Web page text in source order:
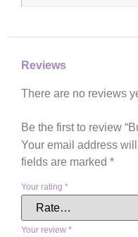
Reviews
There are no reviews
Be the first to review
Your email address
fields are marked *
Your rating *
Your review *